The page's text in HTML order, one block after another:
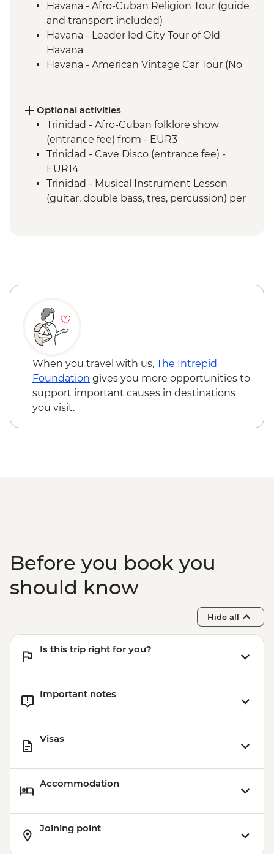
Havana - Afro-Cuban Religion Tour (guide
and transport included)
Havana - Leader led City Tour of Old
Havana
Havana - American Vintage Car Tour (No
Neighbourhood) including Fusterlandia
(Entrance fee)
Las Terrazas - Sustainable Rural Economy
Project (Entrance fee and Guide included)
Vinales - Leader-led orientation walk
Vinales - Farm-to-table dinner at an eco-
friendly ranch
Cienaga de Zapata - Korimakao Cultural
included)
Cienfuegos - Leader-led orientation walk
Trinidad - Leader-led City Tour including
Museums (entrance fees, guide and
transport included)
Trinidad - Pottery Centre
Trinidad - Sunset Picnic at Playa Ancon
Santa Clara - Che Guevara Mausoleum
Optional activities
Trinidad - Afro-Cuban folklore show
(entrance fee) from - EUR3
Trinidad - Cave Disco (entrance fee) -
EUR14
Trinidad - Musical Instrument Lesson
(guitar, double bass, tres, percussion) per
When you travel with us, The Intrepid
Foundation gives you more opportunities to
support important causes in destinations
you visit.
Before you book you
should know
Hide all
Is this trip right for you?
Important notes
Visas
Accommodation
Joining point